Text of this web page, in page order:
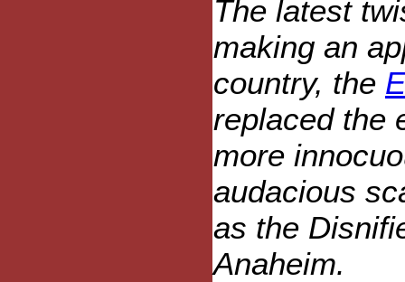
The latest
making an
country, the
replaced the
more
audacious
as the
Anaheim.